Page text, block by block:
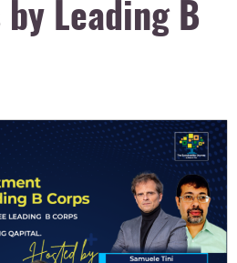
Leading B